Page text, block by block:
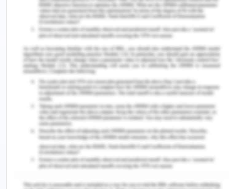
Acceptance, on the other hand, could be written,
oral or by conduct. This means that conduct must
occur is the retaliation of the offer. In Crown v
Clarke[7], it was held that if a bystander can
conclude that the conduct of the offeree was in
relation to the offer of the offeror, then the
contract is binding.
Conclusion-
In the given facts, Jenny made an offer to reward
any person who returns her organizer. Samantha,
unaware of the reward find the organizer and
returns him to Jenny. This is the formation of a